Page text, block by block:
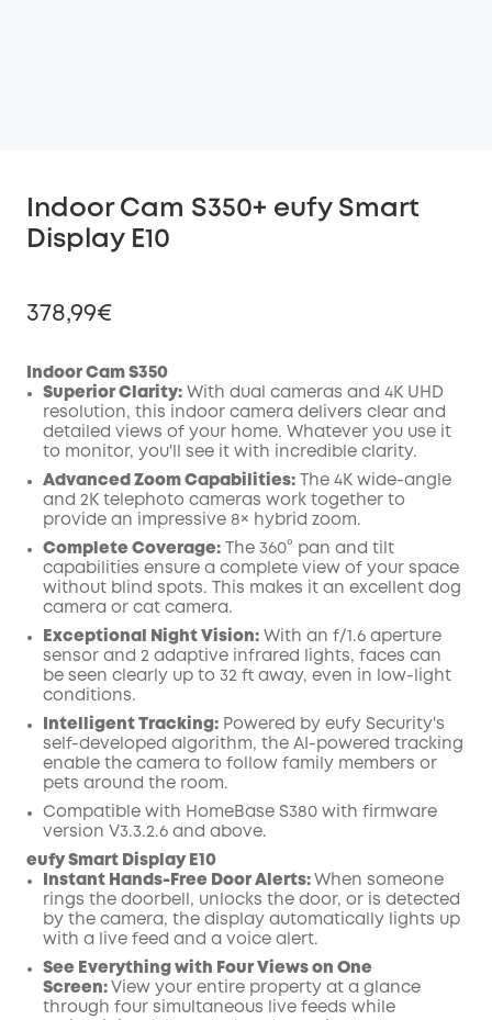
Indoor Cam S350+ eufy Smart
Display E10
378,99€
Off
Code:
COPY
Indoor Cam S350
Superior Clarity: With dual cameras and 4K UHD
resolution, this indoor camera delivers clear and
detailed views of your home. Whatever you use it
to monitor, you'll see it with incredible clarity.
Advanced Zoom Capabilities: The 4K wide-angle
and 2K telephoto cameras work together to
provide an impressive 8× hybrid zoom.
Complete Coverage: The 360° pan and tilt
capabilities ensure a complete view of your space
without blind spots. This makes it an excellent dog
camera or cat camera.
Exceptional Night Vision: With an f/1.6 aperture
sensor and 2 adaptive infrared lights, faces can
be seen clearly up to 32 ft away, even in low-light
conditions.
Intelligent Tracking: Powered by eufy Security's
self-developed algorithm, the AI-powered tracking
enable the camera to follow family members or
pets around the room.
Compatible with HomeBase S380 with firmware
version V3.3.2.6 and above.
eufy Smart Display E10
Instant Hands-Free Door Alerts: When someone
rings the doorbell, unlocks the door, or is detected
by the camera, the display automatically lights up
with a live feed and a voice alert.
See Everything with Four Views on One
Screen: View your entire property at a glance
through four simultaneous live feeds while